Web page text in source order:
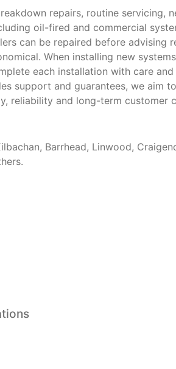
repairs, routine servicing,
oil-fired and commercial
can be repaired before advising
When installing new
each installation with care
support and guarantees, we aim
reliability and long-term customer
Barrhead, Linwood,